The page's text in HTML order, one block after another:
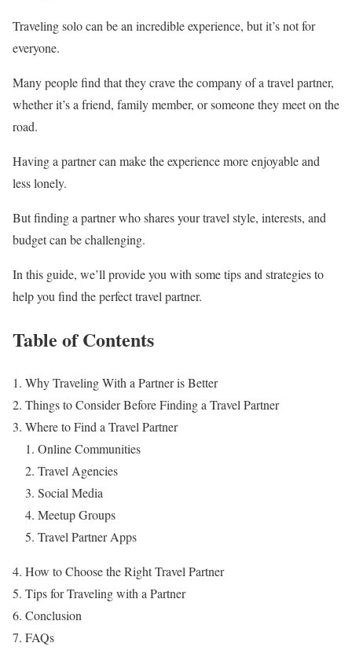
Traveling solo can be an incredible experience, but it’s not for
everyone.
Many people find that they crave the company of a travel partner,
whether it’s a friend, family member, or someone they meet on the
road.
Having a partner can make the experience more enjoyable and
less lonely.
But finding a partner who shares your travel style, interests, and
budget can be challenging.
In this guide, we’ll provide you with some tips and strategies to
help you find the perfect travel partner.
Table of Contents
Why Traveling With a Partner is Better
Things to Consider Before Finding a Travel Partner
Where to Find a Travel Partner
Online Communities
Travel Agencies
Social Media
Meetup Groups
Travel Partner Apps
How to Choose the Right Travel Partner
Tips for Traveling with a Partner
Conclusion
FAQs